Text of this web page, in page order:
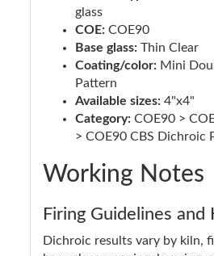
glass
COE: COE90
Base glass: Thin Clear
Coating/color: Mini
Pattern
Available sizes: 4"x4"
Category: COE90 >
> COE90 CBS Dichroic
Working Notes
Firing Guidelines and
Dichroic results vary by kiln,